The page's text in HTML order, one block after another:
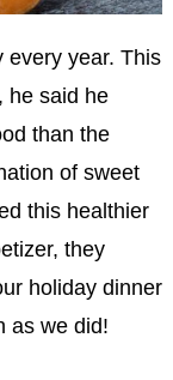
every year. This
he said he
than the
of sweet
this healthier
they
holiday dinner
as we did!